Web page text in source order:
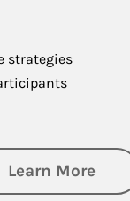
strategies
Learn More